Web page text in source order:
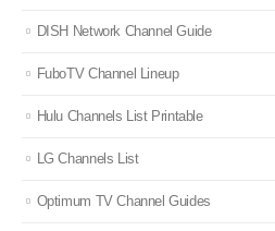
DISH Network Channel Guide
FuboTV Channel Lineup
Hulu Channels List Printable
LG Channels List
Optimum TV Channel Guides